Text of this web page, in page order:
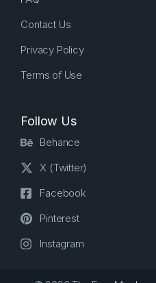
Contact Us
Privacy Policy
Terms of Use
Follow Us
Behance
X (Twitter)
Facebook
Pinterest
Instagram